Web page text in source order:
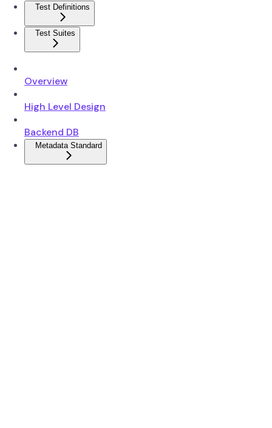
Test Definitions
Test Suites
Overview
High Level Design
Backend DB
Metadata Standard